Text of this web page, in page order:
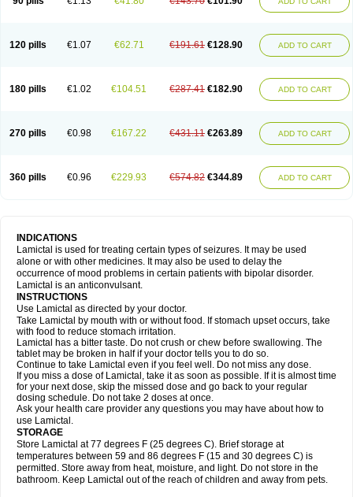
120 pills €1.07 €62.71 €191.61 €128.90 ADD TO CART
180 pills €1.02 €104.51 €287.41 €182.90 ADD TO CART
270 pills €0.98 €167.22 €431.11 €263.89 ADD TO CART
360 pills €0.96 €229.93 €574.82 €344.89 ADD TO CART
INDICATIONS
Lamictal is used for treating certain types of seizures. It may be used
alone or with other medicines. It may also be used to delay the
occurrence of mood problems in certain patients with bipolar disorder.
Lamictal is an anticonvulsant.
INSTRUCTIONS
Use Lamictal as directed by your doctor.
Take Lamictal by mouth with or without food. If stomach upset occurs, take
with food to reduce stomach irritation.
Lamictal has a bitter taste. Do not crush or chew before swallowing. The
tablet may be broken in half if your doctor tells you to do so.
Continue to take Lamictal even if you feel well. Do not miss any dose.
If you miss a dose of Lamictal, take it as soon as possible. If it is almost time
for your next dose, skip the missed dose and go back to your regular
dosing schedule. Do not take 2 doses at once.
Ask your health care provider any questions you may have about how to
use Lamictal.
STORAGE
Store Lamictal at 77 degrees F (25 degrees C). Brief storage at
temperatures between 59 and 86 degrees F (15 and 30 degrees C) is
permitted. Store away from heat, moisture, and light. Do not store in the
bathroom. Keep Lamictal out of the reach of children and away from pets.